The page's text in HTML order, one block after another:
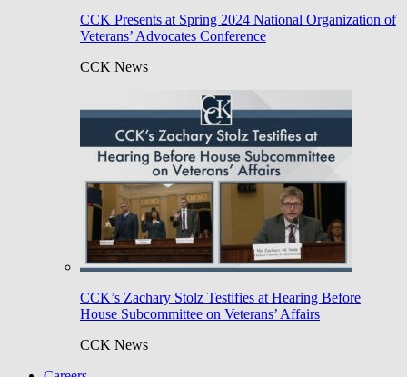
CCK Presents at Spring 2024 National Organization of
Veterans’ Advocates Conference
CCK News
CCK’s Zachary Stolz Testifies at Hearing Before
House Subcommittee on Veterans’ Affairs
CCK News